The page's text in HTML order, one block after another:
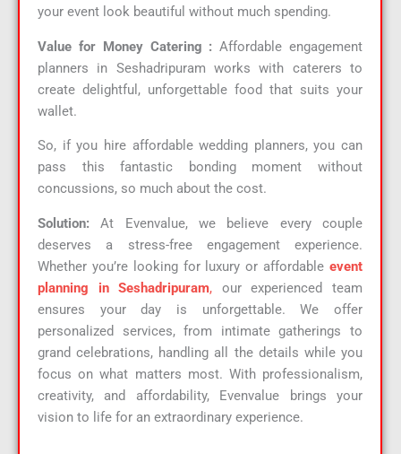
your event look beautiful without much spending.
Value for Money Catering :Affordable engagement
planners in Seshadripuram works with caterers to
create delightful, unforgettable food that suits your
wallet.
So, if you hire affordable wedding planners, you can
pass this fantastic bonding moment without
concussions, so much about the cost.
Solution:At Evenvalue, we believe every couple
deserves a stress-free engagement experience.
Whether you’re looking for luxury or affordable event
planning in Seshadripuram, our experienced team
ensures your day is unforgettable. We offer
personalized services, from intimate gatherings to
grand celebrations, handling all the details while you
focus on what matters most. With professionalism,
creativity, and affordability, Evenvalue brings your
vision to life for an extraordinary experience.